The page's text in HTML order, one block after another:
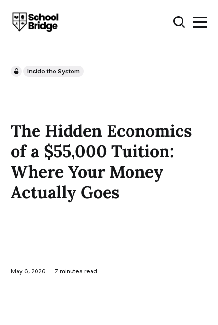
Inside the System
The Hidden Economics
of a $55,000 Tuition:
Where Your Money
Actually Goes
May 6, 2026 — 7 minutes read